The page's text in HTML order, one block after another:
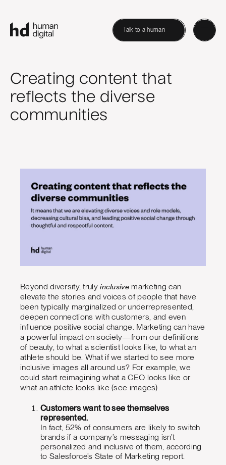
Talk to a human
Creating content that
reflects the diverse
communities
Beyond diversity, trulyinclusivemarketing can
elevate the stories and voices of people that have
been typically marginalized or underrepresented,
deepen connections with customers, and even
influence positive social change. Marketing can have
a powerful impact on society—from our definitions
of beauty, to what a scientist looks like, to what an
athlete should be. What if we started to see more
inclusive images all around us? For example, we
could start reimagining what a CEO looks like or
what an athlete looks like (see images)
Customers want to see themselves
represented.
In fact, 52% of consumers are likely to switch
brands if a company’s messaging isn’t
personalized and inclusive of them, according
to Salesforce’s State of Marketing report.